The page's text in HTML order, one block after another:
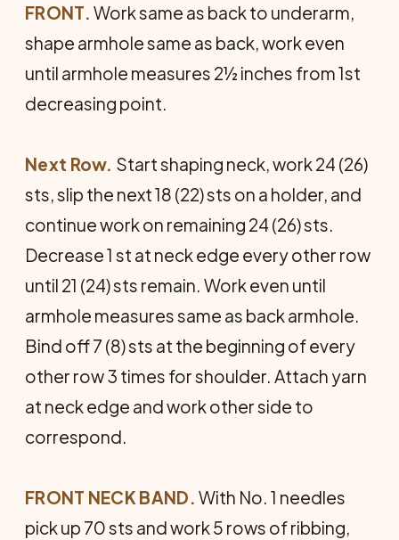
FRONT.Work same as back to underarm,
shape armhole same as back, work even
until armhole measures 2½ inches from 1st
decreasing point.
Next Row. Start shaping neck, work 24 (26)
sts, slip the next 18 (22) sts on a holder, and
continue work on remaining 24 (26) sts.
Decrease 1 st at neck edge every other row
until 21 (24) sts remain. Work even until
armhole measures same as back armhole.
Bind off 7 (8) sts at the beginning of every
other row 3 times for shoulder. Attach yarn
at neck edge and work other side to
correspond.
FRONT NECK BAND.With No. 1 needles
pick up 70 sts and work 5 rows of ribbing,